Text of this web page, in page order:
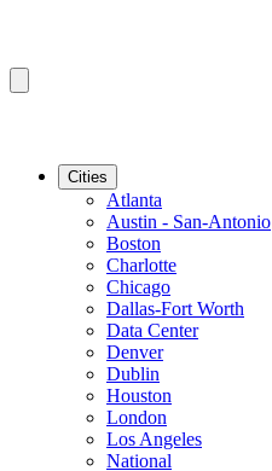
Cities
Atlanta
Austin - San-Antonio
Boston
Charlotte
Chicago
Dallas-Fort Worth
Data Center
Denver
Dublin
Houston
London
Los Angeles
National